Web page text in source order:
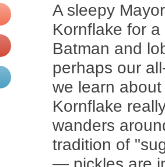
A sleepy
Kornflake for
Batman and
perhaps our
we learn
Kornflake
wanders
tradition of